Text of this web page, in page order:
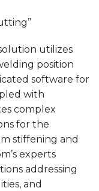
utilizes
position
software for
with
complex
for the
stiffening and
experts
addressing
and